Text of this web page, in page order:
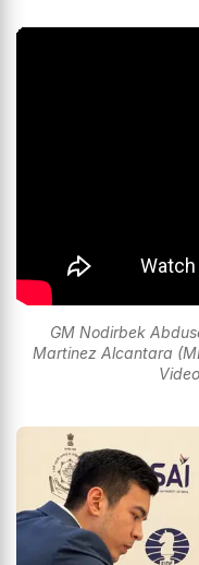
GM Nodirbek
Martinez Alcantara